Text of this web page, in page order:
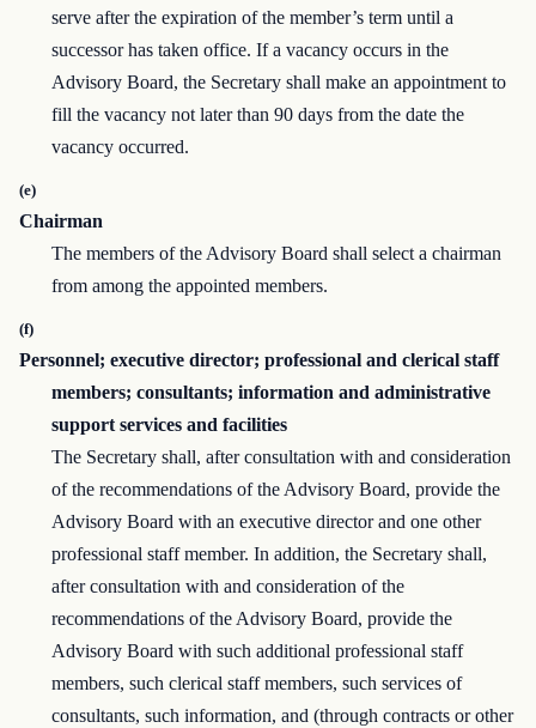
serve after the expiration of the member’s term until a
successor has taken office. If a vacancy occurs in the
Advisory Board, the Secretary shall make an appointment to
fill the vacancy not later than 90 days from the date the
vacancy occurred.
(e)
Chairman
The members of the Advisory Board shall select a chairman
from among the appointed members.
(f)
Personnel; executive director; professional and clerical staff
members; consultants; information and administrative
support services and facilities
The Secretary shall, after consultation with and consideration
of the recommendations of the Advisory Board, provide the
Advisory Board with an executive director and one other
professional staff member. In addition, the Secretary shall,
after consultation with and consideration of the
recommendations of the Advisory Board, provide the
Advisory Board with such additional professional staff
members, such clerical staff members, such services of
consultants, such information, and (through contracts or other